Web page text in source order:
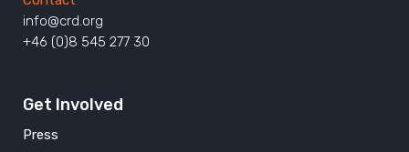
info@crd.org
+46 (0)8 545 277 30
Get Involved
Press